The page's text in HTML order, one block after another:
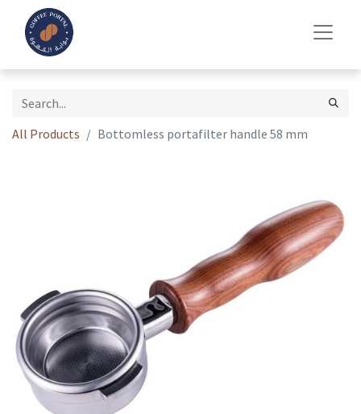
All Products Bottomless portafilter handle 58 mm